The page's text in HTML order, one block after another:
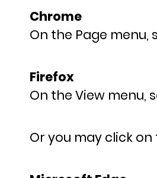
Chrome
On the Page menu,
Firefox
On the View menu,
Or you may click